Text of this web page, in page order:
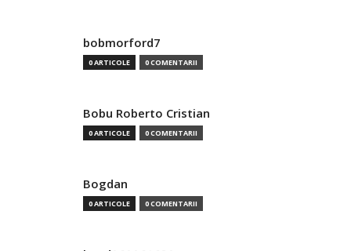
bobmorford7
0 ARTICOLE 0 COMENTARII
Bobu Roberto Cristian
0 ARTICOLE 0 COMENTARII
Bogdan
0 ARTICOLE 0 COMENTARII